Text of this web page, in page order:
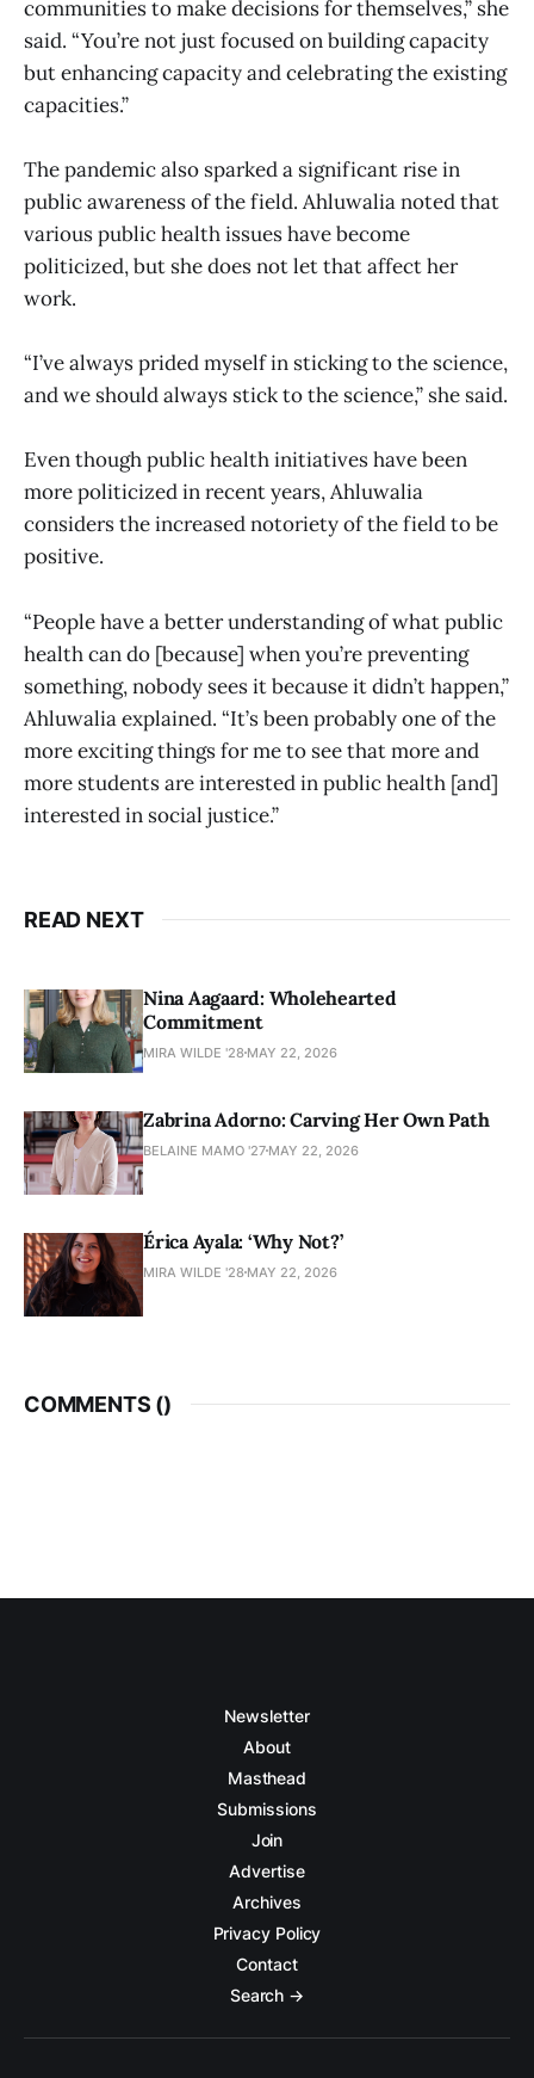
communities to make decisions for themselves,” she
said. “You’re not just focused on building capacity
but enhancing capacity and celebrating the existing
capacities.”
The pandemic also sparked a significant rise in
public awareness of the field. Ahluwalia noted that
various public health issues have become
politicized, but she does not let that affect her
work.
“I’ve always prided myself in sticking to the science,
and we should always stick to the science,” she said.
Even though public health initiatives have been
more politicized in recent years, Ahluwalia
considers the increased notoriety of the field to be
positive.
“People have a better understanding of what public
health can do [because] when you’re preventing
something, nobody sees it because it didn’t happen,”
Ahluwalia explained. “It’s been probably one of the
more exciting things for me to see that more and
more students are interested in public health [and]
interested in social justice.”
READ NEXT
Nina Aagaard: Wholehearted
Commitment
MIRA WILDE '28 MAY 22, 2026
Zabrina Adorno: Carving Her Own Path
BELAINE MAMO '27 MAY 22, 2026
Érica Ayala: ‘Why Not?’
MIRA WILDE '28 MAY 22, 2026
COMMENTS ()
Newsletter
About
Masthead
Submissions
Join
Advertise
Archives
Privacy Policy
Contact
Search →